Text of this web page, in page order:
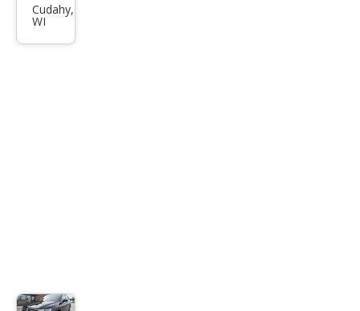
gen
Cudahy,
WI